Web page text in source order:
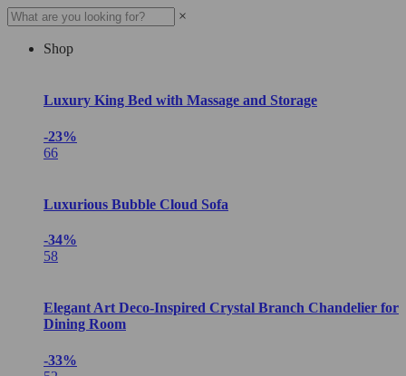
×
Shop
Luxury King Bed with Massage and Storage
-23%
66
Luxurious Bubble Cloud Sofa
-34%
58
Elegant Art Deco-Inspired Crystal Branch Chandelier for
Dining Room
-33%